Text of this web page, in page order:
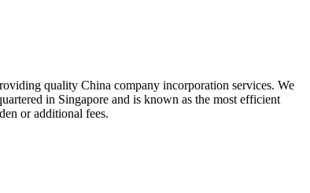
quality China company incorporation services. We
in Singapore and is known as the most efficient
or additional fees.